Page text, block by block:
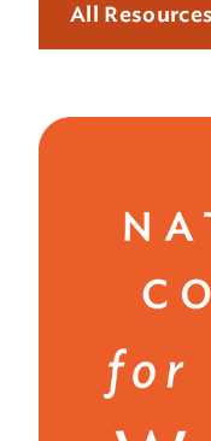
All Resources